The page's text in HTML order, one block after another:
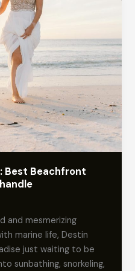
Best Beachfront
and mesmerizing
marine life, Destin
just waiting to be
sunbathing, snorkeling,